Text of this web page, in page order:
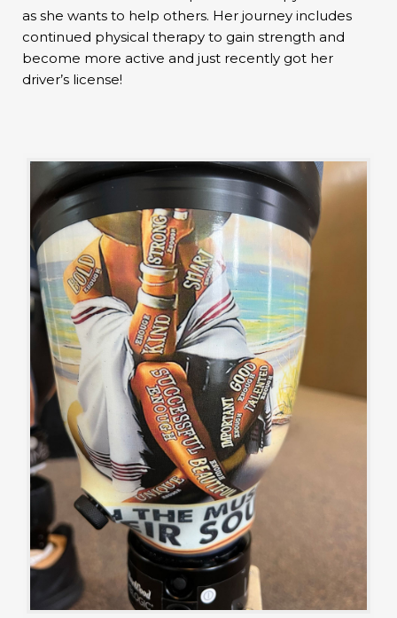
as she wants to help others. Her journey includes
continued physical therapy to gain strength and
become more active and just recently got her
driver’s license!